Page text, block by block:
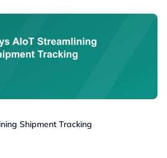
Shipment Tracking